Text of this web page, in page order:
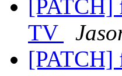
[PATCH]
TV
[PATCH]